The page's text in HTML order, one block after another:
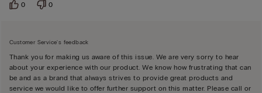
0 0
Customer Service's feedback
Thank you for making us aware of this issue. We are very sorry to hear
about your experience with our product. We know how frustrating that can
be and as a brand that always strives to provide great products and
service we would like to offer further support on this matter. Please call or